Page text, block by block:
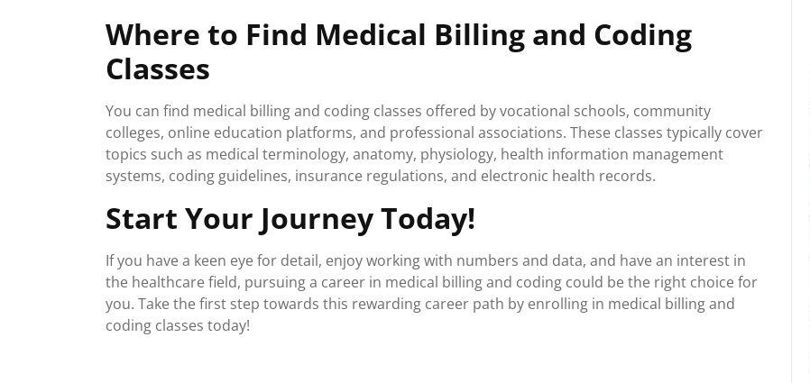
Where to Find Medical Billing and Coding
Classes
You can find medical billing and coding classes offered by vocational schools, community
colleges, online education platforms, and professional associations. These classes typically cover
topics such as medical terminology, anatomy, physiology, health information management
systems, coding guidelines, insurance regulations, and electronic health records.
Start Your Journey Today!
If you have a keen eye for detail, enjoy working with numbers and data, and have an interest in
the healthcare field, pursuing a career in medical billing and coding could be the right choice for
you. Take the first step towards this rewarding career path by enrolling in medical billing and
coding classes today!